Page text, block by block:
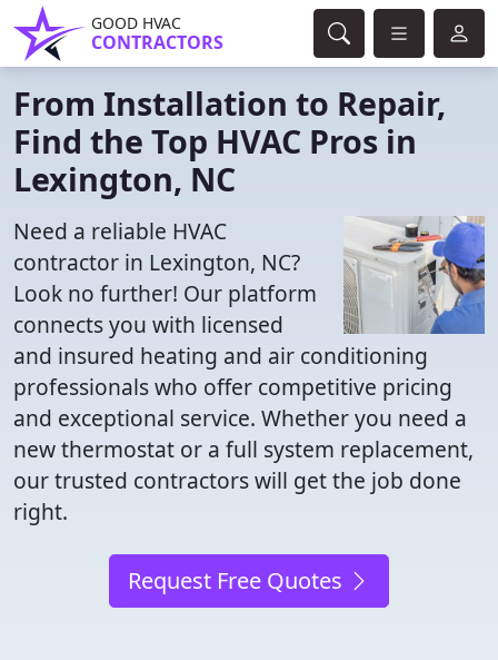
GOOD HVAC
CONTRACTORS
From Installation to Repair,
Find the Top HVAC Pros in
Lexington, NC
Need a reliable HVAC
contractor in Lexington, NC?
Look no further! Our platform
connects you with licensed
and insured heating and air conditioning
professionals who offer competitive pricing
and exceptional service. Whether you need a
new thermostat or a full system replacement,
our trusted contractors will get the job done
right.
Request Free Quotes